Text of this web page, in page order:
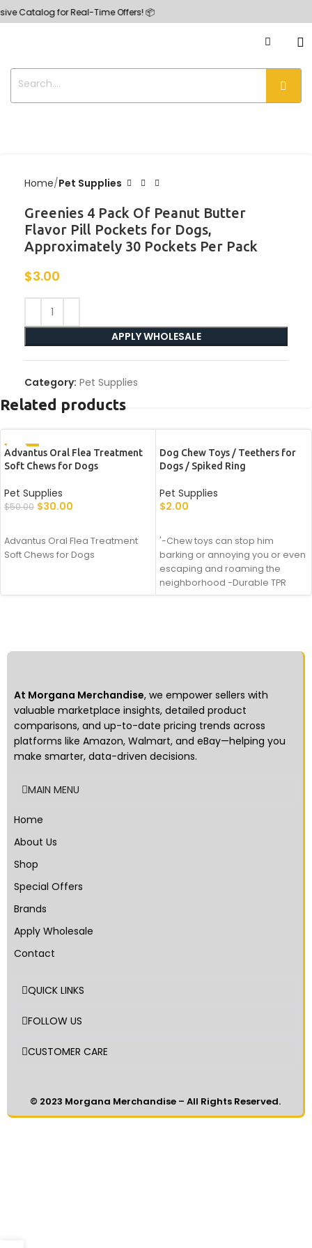
Catalog for Real-Time Offers! 📦
Home Pet Supplies
Greenies 4 Pack Of Peanut Butter
Flavor Pill Pockets for Dogs,
Approximately 30 Pockets Per Pack
$3.00
APPLY WHOLESALE
Category: Pet Supplies
Related products
-40%
Advantus Oral Flea Treatment
Soft Chews for Dogs
Pet Supplies
$50.00 $30.00
Advantus Oral Flea Treatment
Soft Chews for Dogs
Dog Chew Toys / Teethers for
Dogs / Spiked Ring
Pet Supplies
$2.00
'-Chew toys can stop him
barking or annoying you or even
escaping and roaming the
neighborhood -Durable TPR
rubber with high elasticity, high
Resistance to bite, the
Can clean teeth and strengthen
the development of pet’s teeth
At Morgana Merchandise, we empower sellers with
valuable marketplace insights, detailed product
comparisons, and up-to-date pricing trends across
platforms like Amazon, Walmart, and eBay—helping you
make smarter, data-driven decisions.
MAIN MENU
Home
About Us
Shop
Special Offers
Brands
Apply Wholesale
Contact
QUICK LINKS
FOLLOW US
CUSTOMER CARE
© 2023 Morgana Merchandise – All Rights Reserved.